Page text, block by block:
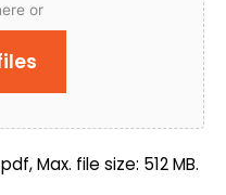
or
Max. file size: 512 MB.